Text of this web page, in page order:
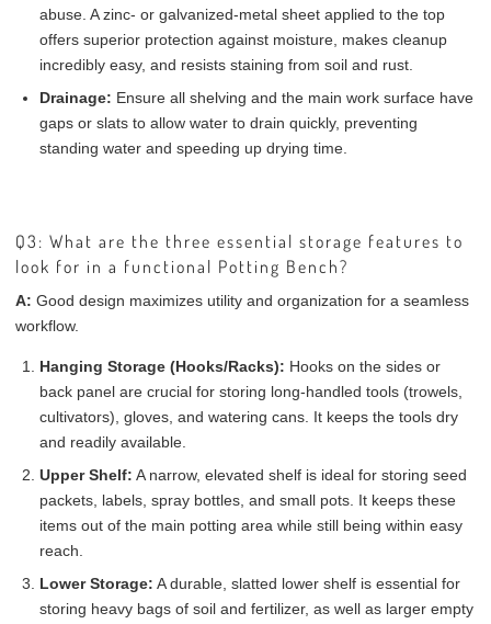
abuse. A zinc- or galvanized-metal sheet applied to the top
offers superior protection against moisture, makes cleanup
incredibly easy, and resists staining from soil and rust.
Drainage: Ensure all shelving and the main work surface have
gaps or slats to allow water to drain quickly, preventing
standing water and speeding up drying time.
Q3: What are the three essential storage features to
look for in a functional Potting Bench?
A: Good design maximizes utility and organization for a seamless
workflow.
Hanging Storage (Hooks/Racks): Hooks on the sides or
back panel are crucial for storing long-handled tools (trowels,
cultivators), gloves, and watering cans. It keeps the tools dry
and readily available.
Upper Shelf: A narrow, elevated shelf is ideal for storing seed
packets, labels, spray bottles, and small pots. It keeps these
items out of the main potting area while still being within easy
reach.
Lower Storage: A durable, slatted lower shelf is essential for
storing heavy bags of soil and fertilizer, as well as larger empty